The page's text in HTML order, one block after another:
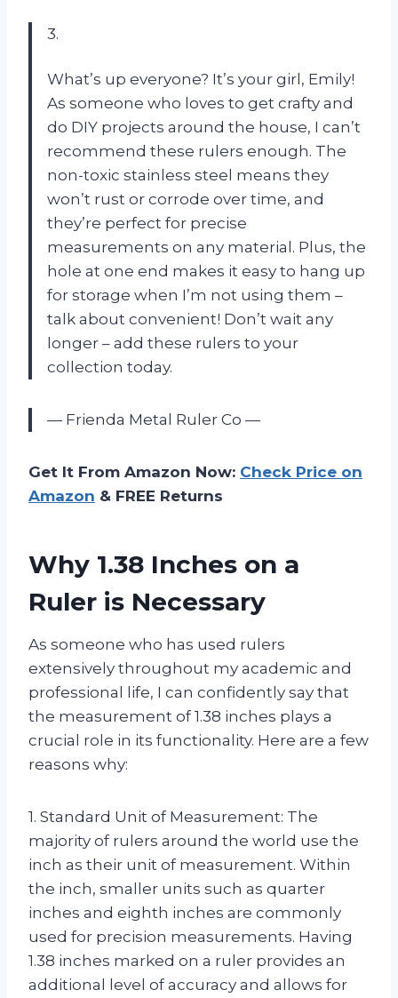
3.
What’s up everyone? It’s your girl, Emily!
As someone who loves to get crafty and
do DIY projects around the house, I can’t
recommend these rulers enough. The
non-toxic stainless steel means they
won’t rust or corrode over time, and
they’re perfect for precise
measurements on any material. Plus, the
hole at one end makes it easy to hang up
for storage when I’m not using them –
talk about convenient! Don’t wait any
longer – add these rulers to your
collection today.
— Frienda Metal Ruler Co —
Get It From Amazon Now: Check Price on
Amazon & FREE Returns
Why 1.38 Inches on a
Ruler is Necessary
As someone who has used rulers
extensively throughout my academic and
professional life, I can confidently say that
the measurement of 1.38 inches plays a
crucial role in its functionality. Here are a few
reasons why:
1. Standard Unit of Measurement: The
majority of rulers around the world use the
inch as their unit of measurement. Within
the inch, smaller units such as quarter
inches and eighth inches are commonly
used for precision measurements. Having
1.38 inches marked on a ruler provides an
additional level of accuracy and allows for